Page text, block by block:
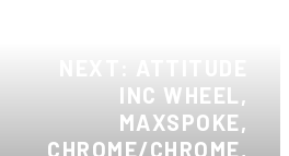
INC WHEEL,
MAXSPOKE,
CHROME/CHROME,